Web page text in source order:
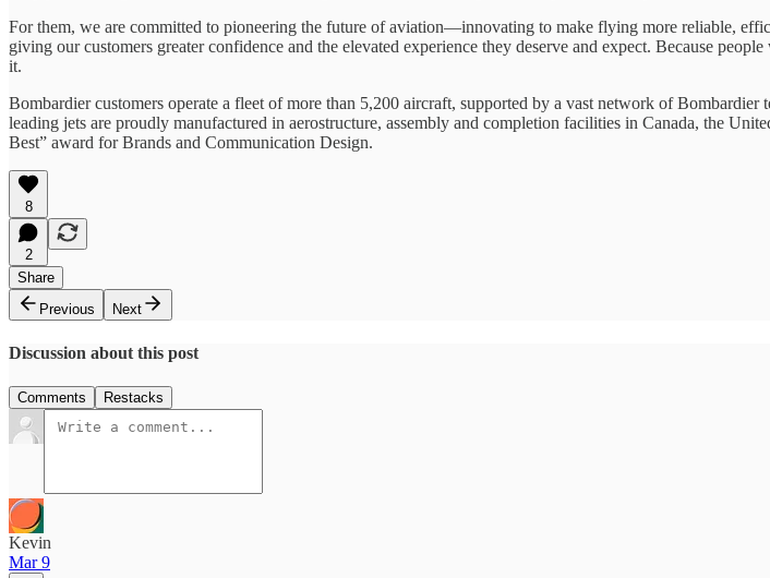
For them, we are committed to pioneering the future of aviation—innovating to make flying more reliable,
giving our customers greater confidence and the elevated experience they deserve and expect. Because
it.
Bombardier customers operate a fleet of more than 5,200 aircraft, supported by a vast network of
leading jets are proudly manufactured in aerostructure, assembly and completion facilities in Canada, the
Best” award for Brands and Communication Design.
8
2
Share
Previous
Next
Discussion about this post
Comments Restacks
Kevin
Mar 9